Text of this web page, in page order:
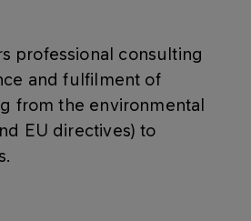
professional consulting
and fulfilment of
from the environmental
EU directives) to